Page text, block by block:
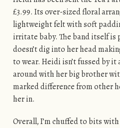
£3.99. Its over-sized floral
lightweight felt with soft
irritate baby. The band itself is
doesn’t dig into her head
to wear. Heidi isn’t fussed by it
around with her big brother
marked difference from other
her in.
Overall, I’m chuffed to bits